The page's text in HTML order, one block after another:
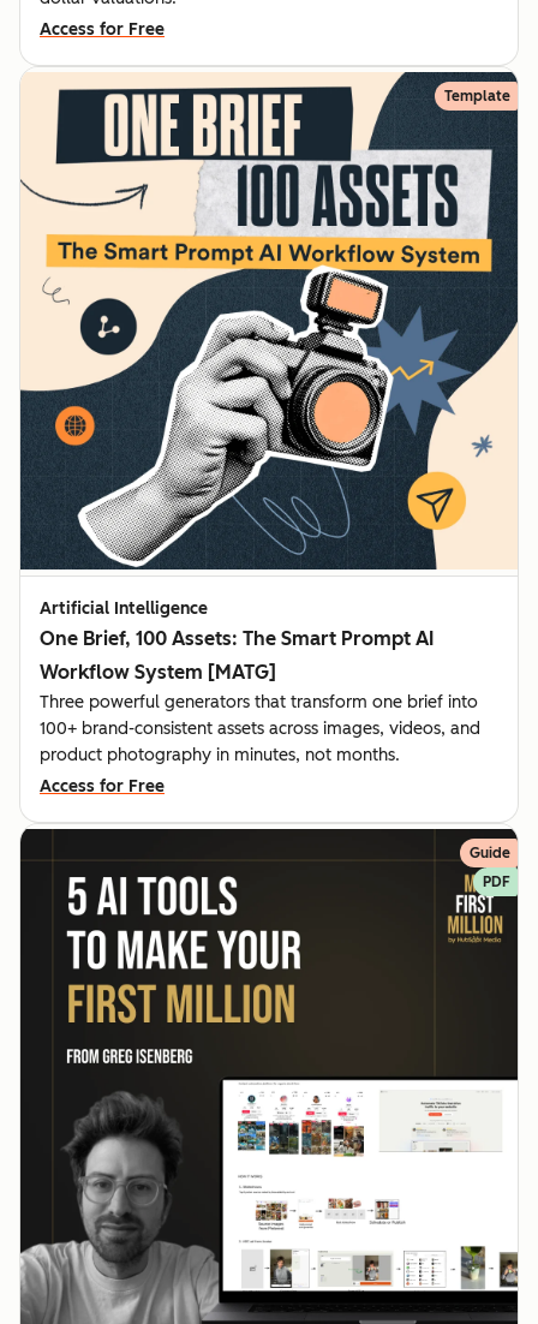
Access for Free
Template
Artificial Intelligence
One Brief, 100 Assets: The Smart Prompt AI
Workflow System [MATG]
Three powerful generators that transform one brief into
100+ brand-consistent assets across images, videos, and
product photography in minutes, not months.
Access for Free
Guide
PDF